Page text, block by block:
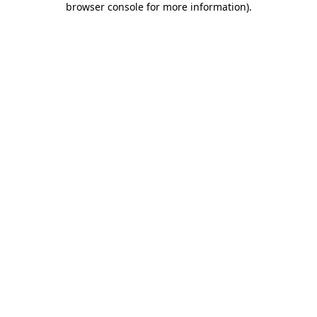
browser console for more information).